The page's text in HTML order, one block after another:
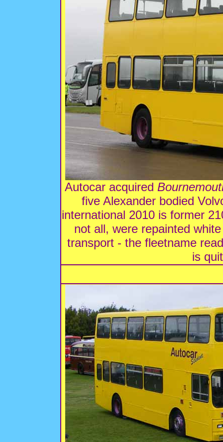
Autocar acquired
five Alexander bodied
international 2010 is former
not all, were repainted
transport - the fleetname
is